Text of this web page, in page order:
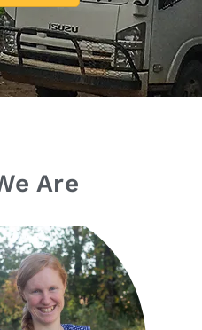
Are